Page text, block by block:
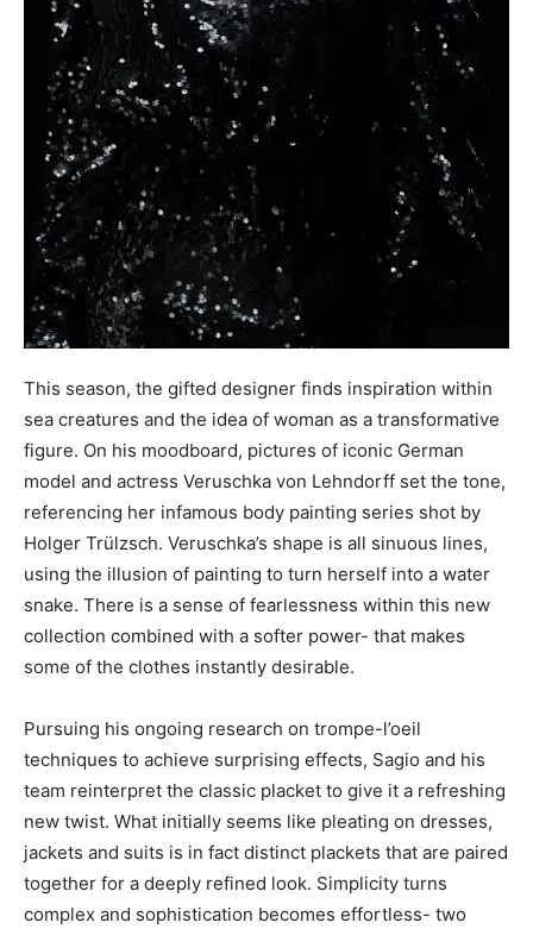
This season, the gifted designer finds inspiration within
sea creatures and the idea of woman as a transformative
figure. On his moodboard, pictures of iconic German
model and actress Veruschka von Lehndorff set the tone,
referencing her infamous body painting series shot by
Holger Trülzsch. Veruschka’s shape is all sinuous lines,
using the illusion of painting to turn herself into a water
snake. There is a sense of fearlessness within this new
collection combined with a softer power- that makes
some of the clothes instantly desirable.
Pursuing his ongoing research on trompe-l’oeil
techniques to achieve surprising effects, Sagio and his
team reinterpret the classic placket to give it a refreshing
new twist. What initially seems like pleating on dresses,
jackets and suits is in fact distinct plackets that are paired
together for a deeply refined look. Simplicity turns
complex and sophistication becomes effortless- two